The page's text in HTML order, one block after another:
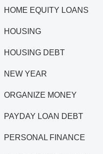
HOME EQUITY LOANS
HOUSING
HOUSING DEBT
NEW YEAR
ORGANIZE MONEY
PAYDAY LOAN DEBT
PERSONAL FINANCE